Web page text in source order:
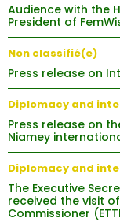
Audience with the
President of
Non classifié(e)
Press release on
Diplomacy and
Press release on
Niamey
Diplomacy and
The Executive
received the visit
Commissioner